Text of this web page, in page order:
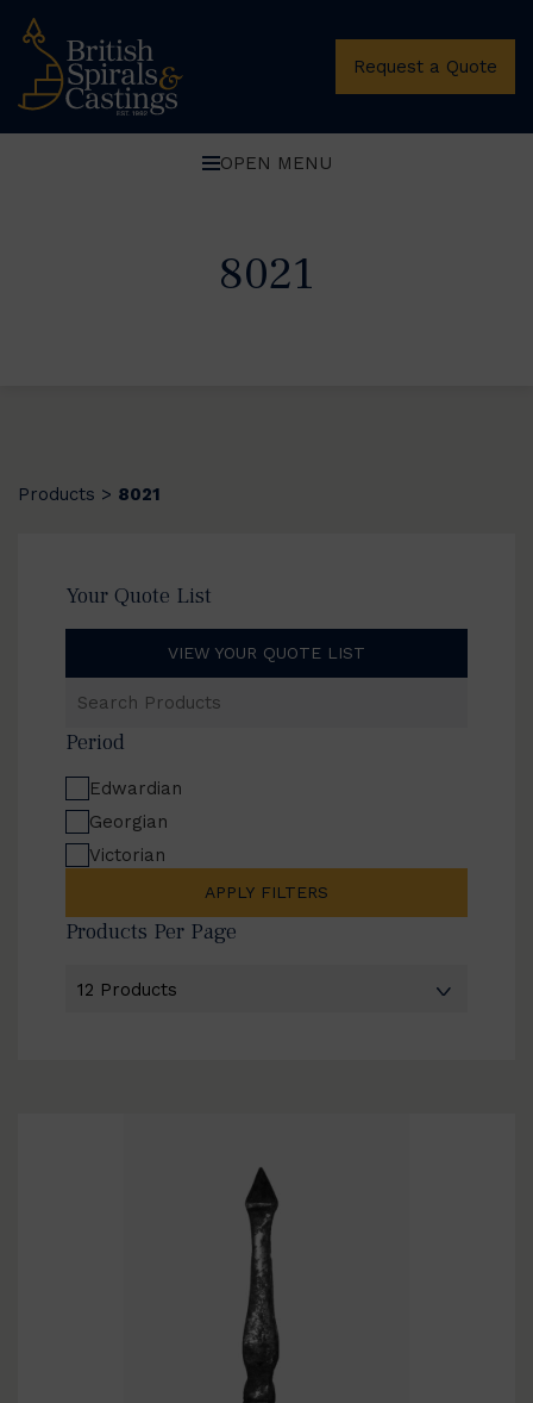
Request a Quote
OPEN MENU
8021
Products > 8021
Your Quote List
VIEW YOUR QUOTE LIST
Products
Period
Edwardian
Georgian
Victorian
APPLY FILTERS
Products Per Page